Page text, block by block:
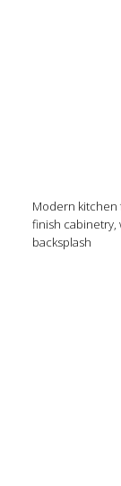
Modern kitchen
finish cabinetry,
backsplash